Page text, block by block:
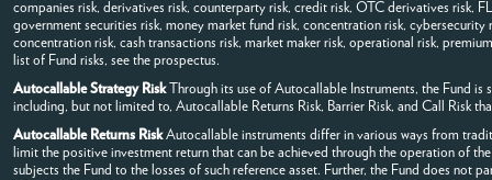
companies risk, derivatives risk, counterparty risk, credit risk, OTC derivatives risk,
government securities risk, money market fund risk, concentration risk,
concentration risk, cash transactions risk, market maker risk, operational risk,
list of Fund risks, see the prospectus.
Autocallable Strategy RiskThrough its use of Autocallable Instruments, the Fund is
including, but not limited to, Autocallable Returns Risk, Barrier Risk, and Call Risk
Autocallable Returns RiskAutocallable instruments differ in various ways from
limit the positive investment return that can be achieved through the operation of
subjects the Fund to the losses of such reference asset. Further, the Fund does not